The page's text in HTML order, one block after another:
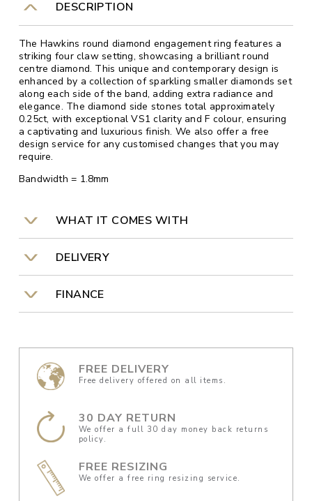
DESCRIPTION
The Hawkins round diamond engagement ring features a
striking four claw setting, showcasing a brilliant round
centre diamond. This unique and contemporary design is
enhanced by a collection of sparkling smaller diamonds set
along each side of the band, adding extra radiance and
elegance. The diamond side stones total approximately
0.25ct, with exceptional VS1 clarity and F colour, ensuring
a captivating and luxurious finish. We also offer a free
design service for any customised changes that you may
require.
Bandwidth = 1.8mm
WHAT IT COMES WITH
DELIVERY
FINANCE
FREE DELIVERY
Free delivery offered on all items.
30 DAY RETURN
We offer a full 30 day money back returns
policy.
FREE RESIZING
We offer a free ring resizing service.